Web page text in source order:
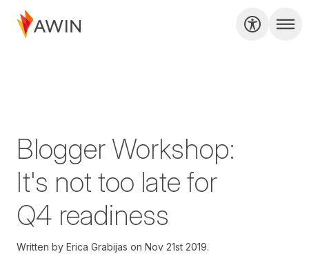
Blogger Workshop:
It's not too late for
Q4 readiness
Written by Erica Grabijas on Nov 21st 2019.